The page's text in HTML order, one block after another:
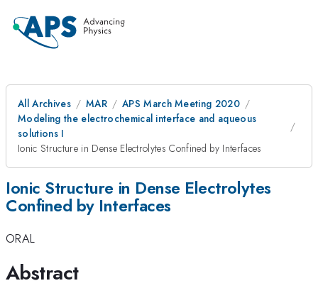
All Archives MAR
APS March Meeting 2020
Modeling the electrochemical interface and aqueous
solutions I
Ionic Structure in Dense Electrolytes Confined by Interfaces
Ionic Structure in Dense Electrolytes
Confined by Interfaces
ORAL
Abstract